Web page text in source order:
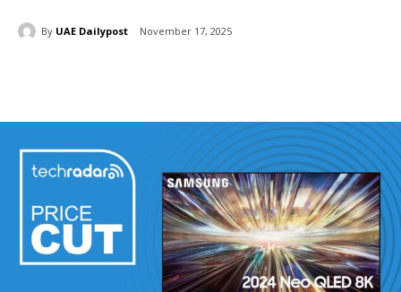
By UAE Dailypost November 17, 2025